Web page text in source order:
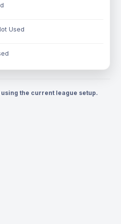
Used
using the current league setup.